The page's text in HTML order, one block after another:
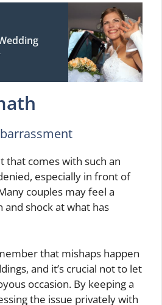
that comes with such an
especially in front of
couples may feel a
shock at what has
that mishaps happen
and it’s crucial not to let
occasion. By keeping a
the issue privately with